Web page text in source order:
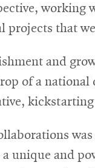
working
that
and
of a
unique and